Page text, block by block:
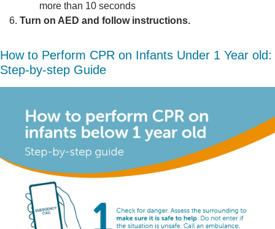
more than 10 seconds
Turn on AED and follow instructions.
How to Perform CPR on Infants Under 1 Year old:
Step-by-step Guide